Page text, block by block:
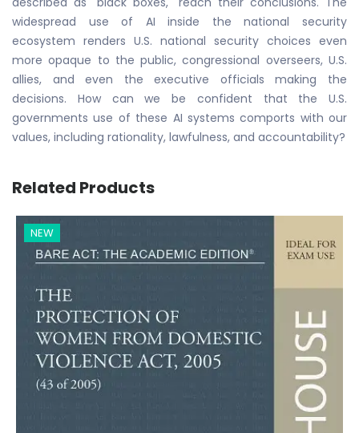
widespread use of AI inside the national security
ecosystem renders U.S. national security choices even
more opaque to the public, congressional overseers, U.S.
allies, and even the executive officials making the
decisions. How can we be confident that the U.S.
governments use of these AI systems comports with our
values, including rationality, lawfulness, and accountability?
Related Products
NEW